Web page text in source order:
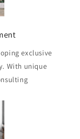
exclusive
With unique